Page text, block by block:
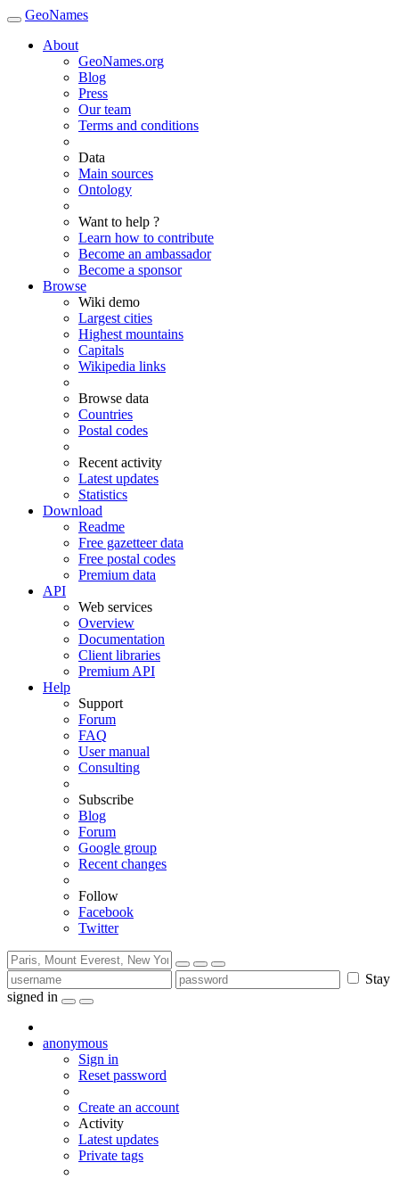
GeoNames
About
GeoNames.org
Blog
Press
Our team
Terms and conditions
Data
Main sources
Ontology
Want to help ?
Learn how to contribute
Become an ambassador
Become a sponsor
Browse
Wiki demo
Largest cities
Highest mountains
Capitals
Wikipedia links
Browse data
Countries
Postal codes
Recent activity
Latest updates
Statistics
Download
Readme
Free gazetteer data
Free postal codes
Premium data
API
Web services
Overview
Documentation
Client libraries
Premium API
Help
Support
Forum
FAQ
User manual
Consulting
Subscribe
Blog
Forum
Google group
Recent changes
Follow
Facebook
Twitter
Stay
signed in
anonymous
Sign in
Reset password
Create an account
Activity
Latest updates
Private tags